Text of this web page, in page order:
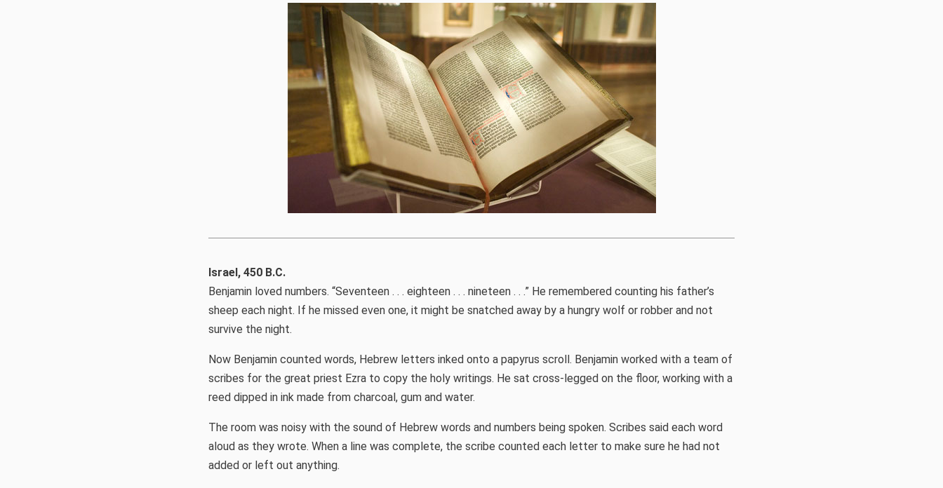
Israel, 450 B.C.
Benjamin loved numbers. “Seventeen . . . eighteen . . . nineteen . . .” He remembered counting his father’s
sheep each night. If he missed even one, it might be snatched away by a hungry wolf or robber and not
survive the night.
Now Benjamin counted words, Hebrew letters inked onto a papyrus scroll. Benjamin worked with a team of
scribes for the great priest Ezra to copy the holy writings. He sat cross-legged on the floor, working with a
reed dipped in ink made from charcoal, gum and water.
The room was noisy with the sound of Hebrew words and numbers being spoken. Scribes said each word
aloud as they wrote. When a line was complete, the scribe counted each letter to make sure he had not
added or left out anything.